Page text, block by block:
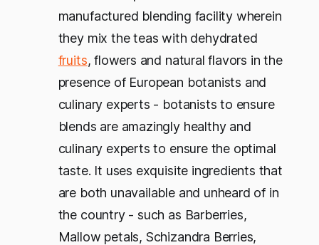
manufactured blending facility wherein
they mix the teas with dehydrated
fruits, flowers and natural flavors in the
presence of European botanists and
culinary experts - botanists to ensure
blends are amazingly healthy and
culinary experts to ensure the optimal
taste. It uses exquisite ingredients that
are both unavailable and unheard of in
the country - such as Barberries,
Mallow petals, Schizandra Berries,